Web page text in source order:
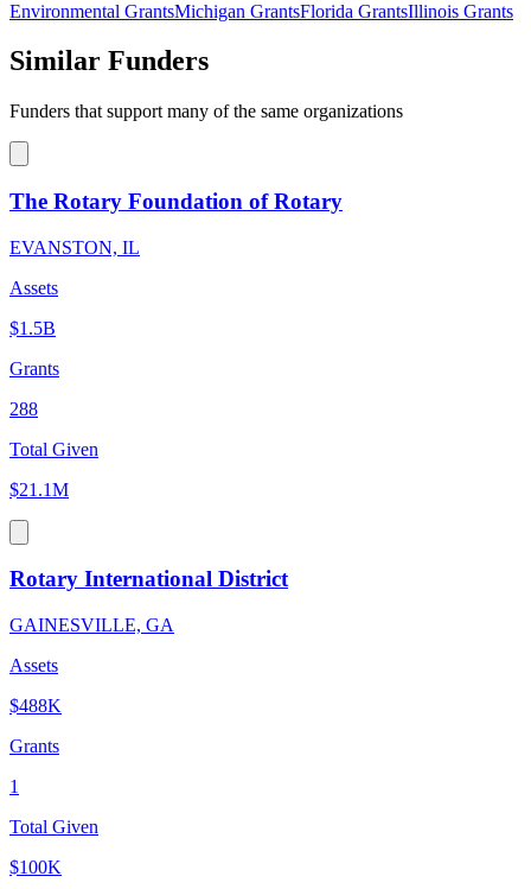
Environmental GrantsMichigan GrantsFlorida GrantsIllinois Grants
Similar Funders
Funders that support many of the same organizations
The Rotary Foundation of Rotary
EVANSTON, IL
Assets
$1.5B
Grants
288
Total Given
$21.1M
Rotary International District
GAINESVILLE, GA
Assets
$488K
Grants
1
Total Given
$100K